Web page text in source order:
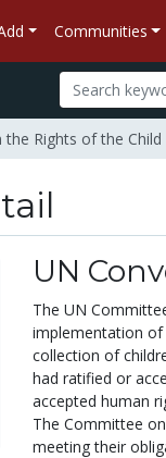
Communities
Rights of the Child
UN
The UN
implementation of
collection of
had ratified or
accepted human
The Committee
meeting their